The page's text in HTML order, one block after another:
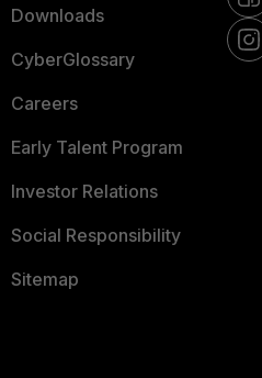
Downloads
CyberGlossary
Careers
Early Talent Program
Investor Relations
Social Responsibility
Sitemap